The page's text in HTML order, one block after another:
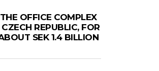
OFFICE COMPLEX
REPUBLIC, FOR
SEK 1.4 BILLION